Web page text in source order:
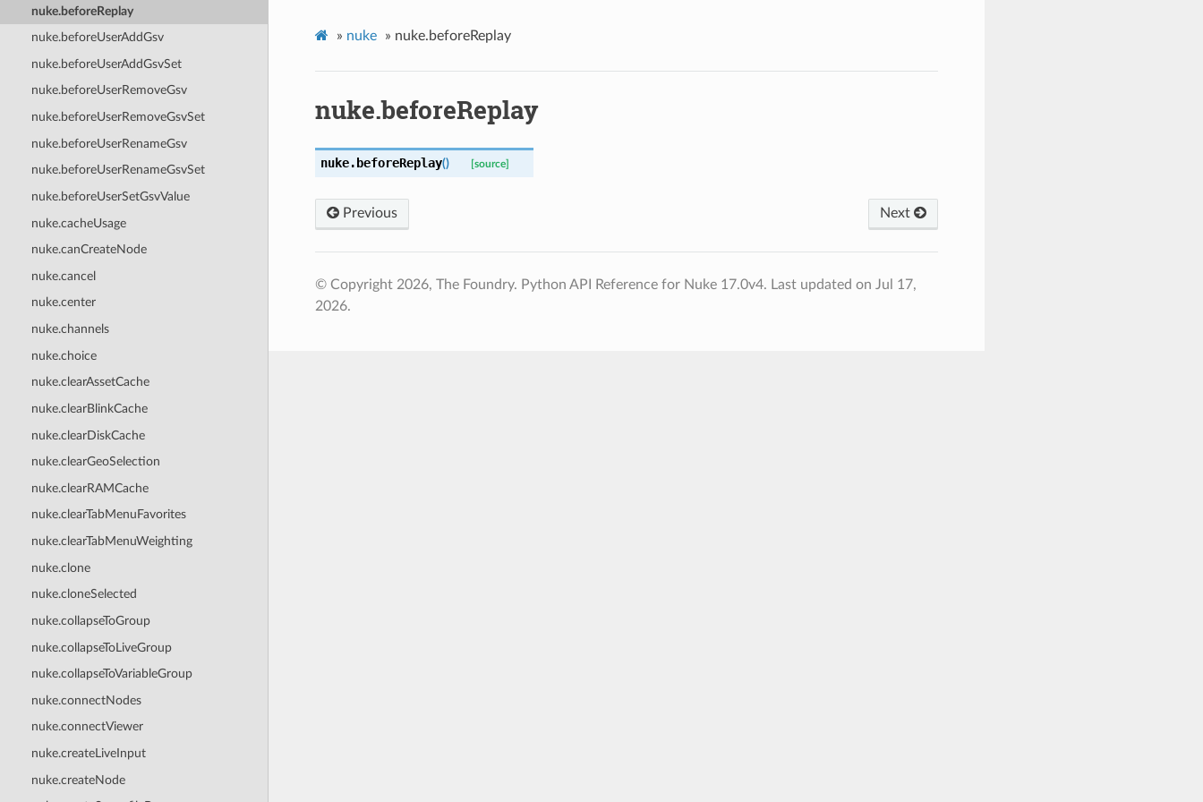
nuke.beforeReplay
nuke.beforeUserAddGsv
nuke.beforeUserAddGsvSet
nuke.beforeUserRemoveGsv
nuke.beforeUserRemoveGsvSet
nuke.beforeUserRenameGsv
nuke.beforeUserRenameGsvSet
nuke.beforeUserSetGsvValue
nuke.cacheUsage
nuke.canCreateNode
nuke.cancel
nuke.center
nuke.channels
nuke.choice
nuke.clearAssetCache
nuke.clearBlinkCache
nuke.clearDiskCache
nuke.clearGeoSelection
nuke.clearRAMCache
nuke.clearTabMenuFavorites
nuke.clearTabMenuWeighting
nuke.clone
nuke.cloneSelected
nuke.collapseToGroup
nuke.collapseToLiveGroup
nuke.collapseToVariableGroup
nuke.connectNodes
nuke.connectViewer
nuke.createLiveInput
nuke.createNode
» nuke » nuke.beforeReplay
nuke.beforeReplay
nuke. beforeReplay() [source]
Previous Next
© Copyright 2026, The Foundry. Python API Reference for Nuke 17.0v4. Last updated on Jul 17,
2026.